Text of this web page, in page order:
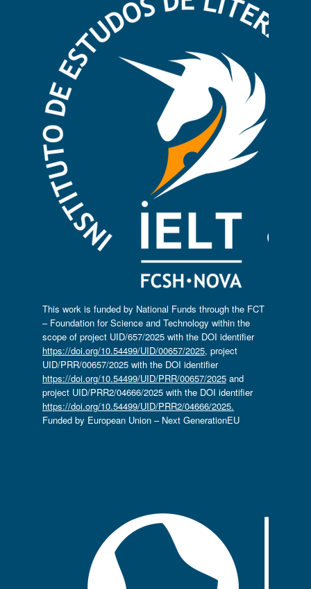
This work is funded by National Funds through the FCT
– Foundation for Science and Technology within the
scope of project UID/657/2025 with the DOI identifier
https://doi.org/10.54499/UID/00657/2025, project
UID/PRR/00657/2025 with the DOI identifier
https://doi.org/10.54499/UID/PRR/00657/2025and
project UID/PRR2/04666/2025 with the DOI identifier
https://doi.org/10.54499/UID/PRR2/04666/2025.
Funded by European Union – Next GenerationEU